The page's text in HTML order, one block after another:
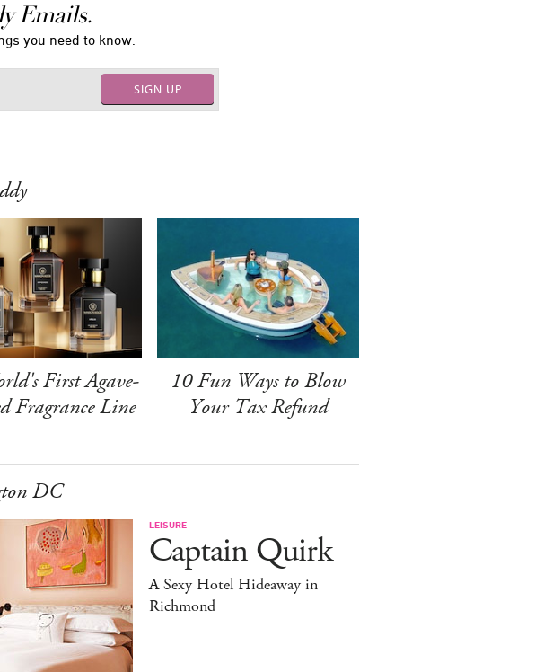
Emails.
you need to know.
SIGN UP
First Agave-
Fragrance Line
10 Fun Ways to Blow
Your Tax Refund
DC
LEISURE
Captain Quirk
A Sexy Hotel Hideaway in
Richmond